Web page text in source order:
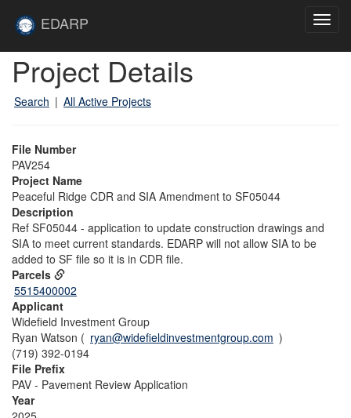
EDARP
Project Details
Search | All Active Projects
File Number
PAV254
Project Name
Peaceful Ridge CDR and SIA Amendment to SF05044
Description
Ref SF05044 - application to update construction drawings and
SIA to meet current standards. EDARP will not allow SIA to be
added to SF file so it is in CDR file.
Parcels
5515400002
Applicant
Widefield Investment Group
Ryan Watson ( ryan@widefieldinvestmentgroup.com )
(719) 392-0194
File Prefix
PAV - Pavement Review Application
Year